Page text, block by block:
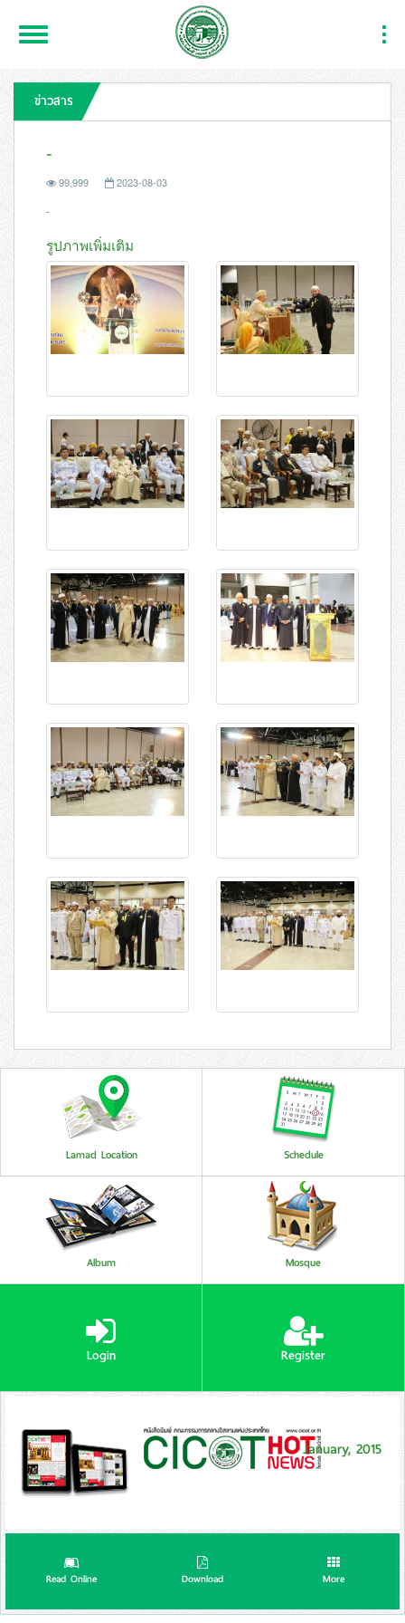
Toggle
Navigation
ข่าวสาร
-
99,999
2023-08-03
-
รูปภาพเพิ่มเติม
Lamad Location Schedule
Album Mosque
Login Register
January, 2015
Read Online Download More